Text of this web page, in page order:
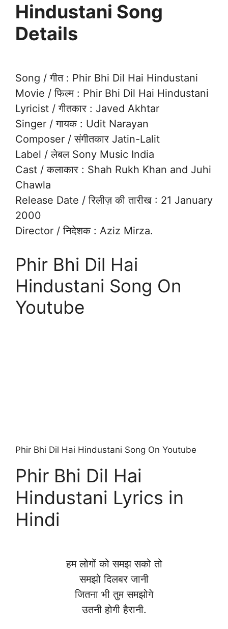
Hindustani Song
Details
Song / गीत : Phir Bhi Dil Hai Hindustani
Movie / फिल्म : Phir Bhi Dil Hai Hindustani
Lyricist / गीतकार : Javed Akhtar
Singer / गायक : Udit Narayan
Composer / संगीतकार Jatin-Lalit
Label / लेबल Sony Music India
Cast / कलाकार : Shah Rukh Khan and Juhi
Chawla
Release Date / रिलीज़ की तारीख : 21 January
2000
Director / निदेशक : Aziz Mirza.
Phir Bhi Dil Hai
Hindustani Song On
Youtube
Phir Bhi Dil Hai Hindustani Song On Youtube
Phir Bhi Dil Hai
Hindustani Lyrics in
Hindi
हम लोगों को समझ सको तो
समझो दिलबर जानी
जितना भी तुम समझोगे
उतनी होगी हैरानी.